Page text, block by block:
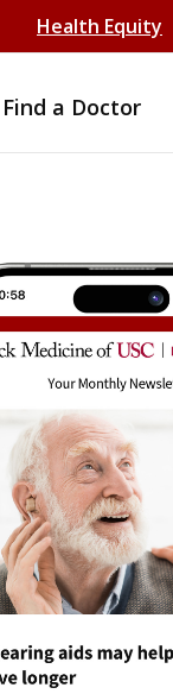
Health Equity
Find a Doctor